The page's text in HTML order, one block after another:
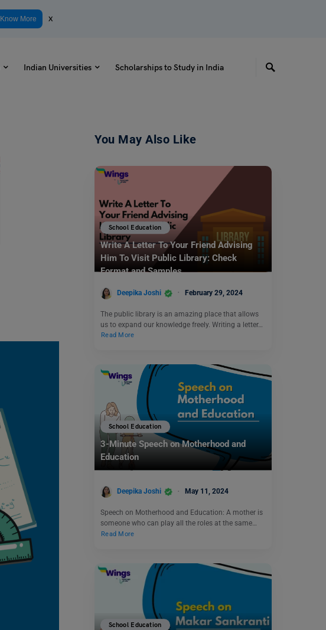
Know More x
Indian Universities Scholarships to Study in India
You May Also Like
School Education
Write A Letter To Your Friend Advising
Him To Visit Public Library: Check
Format and Samples
Deepika Joshi February 29, 2024
The public library is an amazing place that allows
us to expand our knowledge freely. Writing a letter…
Read More
School Education
3-Minute Speech on Motherhood and
Education
Deepika Joshi May 11, 2024
Speech on Motherhood and Education: A mother is
someone who can play all the roles at the same…
Read More
School Education